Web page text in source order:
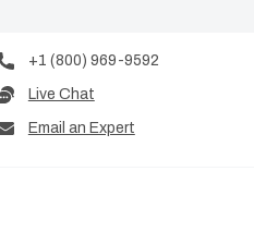
+1 (800) 969-9592
Live Chat
Email an Expert